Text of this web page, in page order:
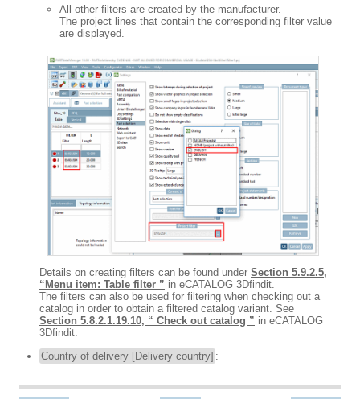
All other filters are created by the manufacturer.
The project lines that contain the corresponding filter value
are displayed.
Details on creating filters can be found under Section 5.9.2.5,
“Menu item: Table filter ” in eCATALOG 3Dfindit.
The filters can also be used for filtering when checking out a
catalog in order to obtain a filtered catalog variant. See
Section 5.8.2.1.19.10, “ Check out catalog ” in eCATALOG
3Dfindit.
Country of delivery [Delivery country] :